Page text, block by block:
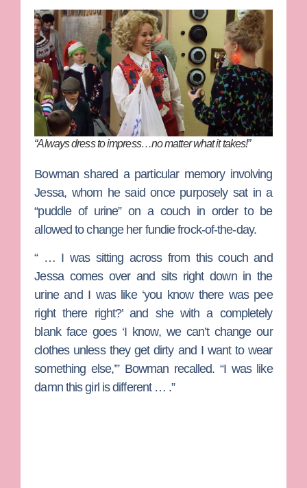
“Always dress to impress…no matter what it takes!”
Bowman shared a particular memory involving
Jessa, whom he said once purposely sat in a
“puddle of urine” on a couch in order to be
allowed to change her fundie frock-of-the-day.
“ … I was sitting across from this couch and
Jessa comes over and sits right down in the
urine and I was like ‘you know there was pee
right there right?’ and she with a completely
blank face goes ‘I know, we can’t change our
clothes unless they get dirty and I want to wear
something else,’” Bowman recalled. “I was like
damn this girl is different … .”